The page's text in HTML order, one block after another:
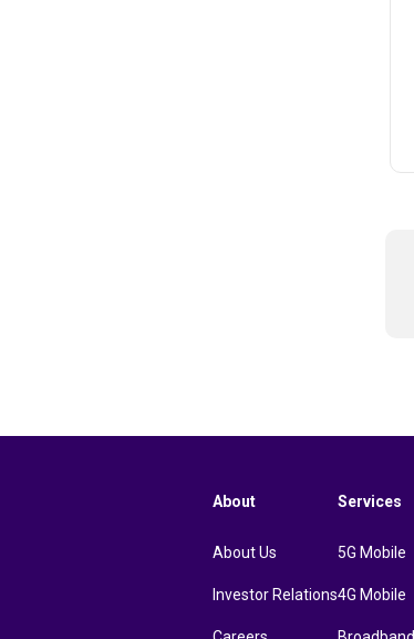
About
About Us
Investor Relations
Services
5G Mobile
4G Mobile